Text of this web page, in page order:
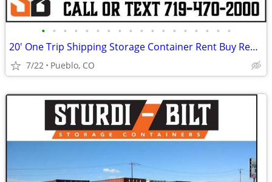
• • • • • • • • • • • • • • • • • •
20' One Trip Shipping Storage Container Rent Buy Rent to Own
7/22 Pueblo, CO